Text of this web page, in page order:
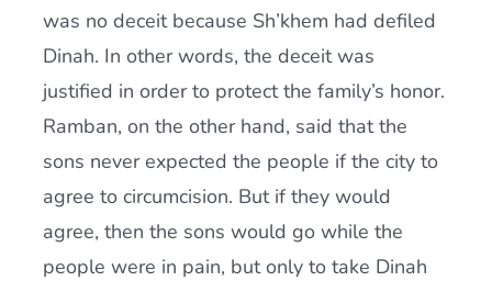
was no deceit because Sh’khem had defiled
Dinah. In other words, the deceit was
justified in order to protect the family’s honor.
Ramban, on the other hand, said that the
sons never expected the people if the city to
agree to circumcision. But if they would
agree, then the sons would go while the
people were in pain, but only to take Dinah